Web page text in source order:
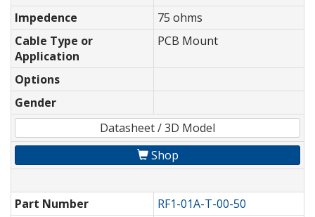
Impedence
75 ohms
Cable Type or
Application
PCB Mount
Options
Gender
Datasheet / 3D Model
Shop
Part Number RF1-01A-T-00-50